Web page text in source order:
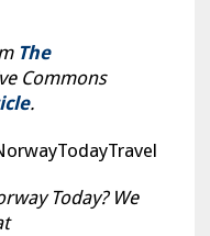
The
Commons
.
Today? We